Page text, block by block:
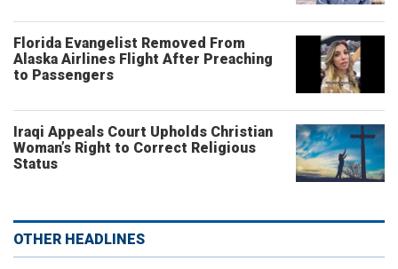
Florida Evangelist Removed From
Alaska Airlines Flight After Preaching
to Passengers
Iraqi Appeals Court Upholds Christian
Woman’s Right to Correct Religious
Status
OTHER HEADLINES